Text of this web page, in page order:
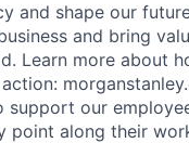
and shape our
and bring
Learn more about
support our
point along their